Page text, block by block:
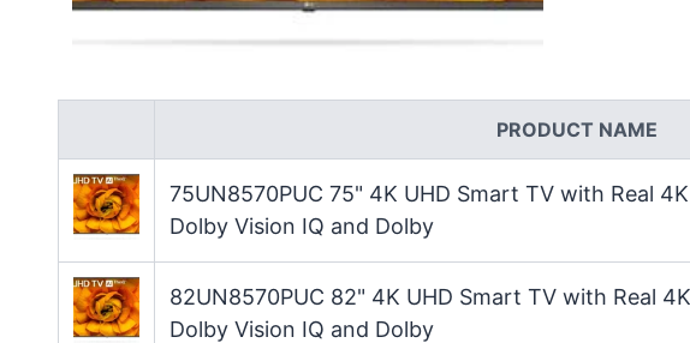
PRODUCT NAME
75UN8570PUC 75" 4K UHD Smart TV with Real
Dolby Vision IQ and Dolby
82UN8570PUC 82" 4K UHD Smart TV with Real
Dolby Vision IQ and Dolby